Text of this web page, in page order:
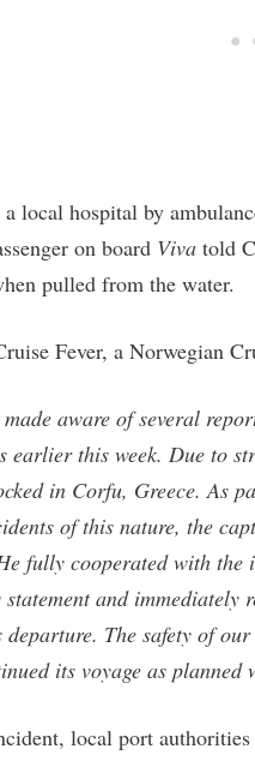
a local hospital by
on board Viva told
pulled from the water.
Fever, a Norwegian
made aware of several
earlier this week. Due to
in Corfu, Greece. As
of this nature, the
fully cooperated with the
and immediately
departure. The safety of
its voyage as
local port